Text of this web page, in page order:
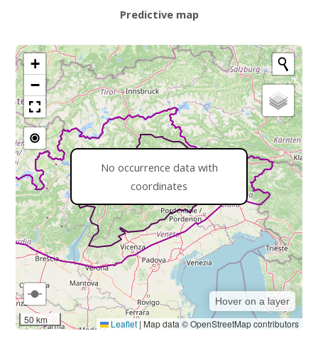
+
−
50 km
Hover on a layer
Leaflet |Map data © OpenStreetMap contributors
No occurrence data with
coordinates
Predictive map